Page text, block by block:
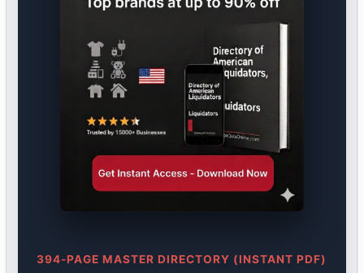
394-PAGE MASTER DIRECTORY (INSTANT PDF)